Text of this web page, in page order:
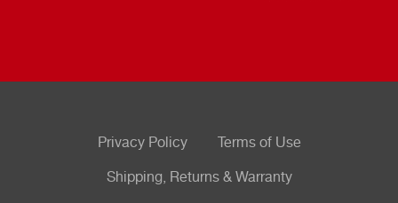
Privacy Policy Terms of Use
Shipping, Returns & Warranty